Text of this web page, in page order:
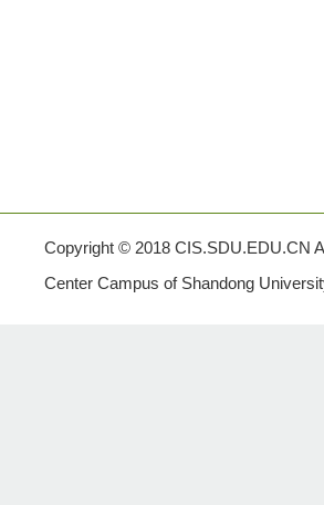
Copyright © 2018 CIS.SDU.EDU.CN
Center Campus of Shandong